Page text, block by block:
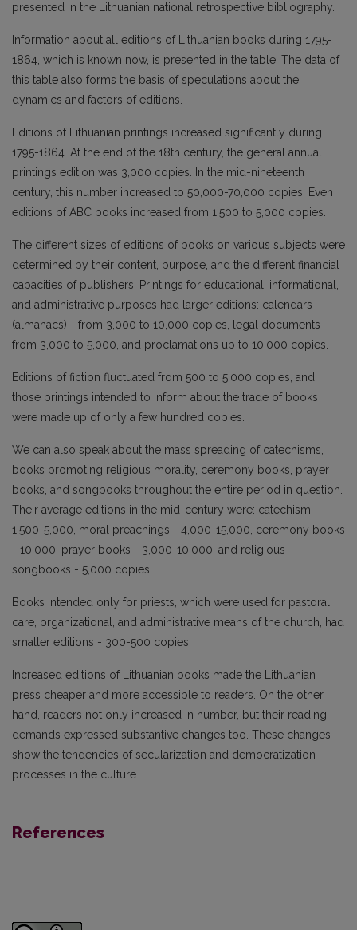
presented in the Lithuanian national retrospective bibliography.
Information about all editions of Lithuanian books during 1795-
1864, which is known now, is presented in the table. The data of
this table also forms the basis of speculations about the
dynamics and factors of editions.
Editions of Lithuanian printings increased significantly during
1795-1864. At the end of the 18th century, the general annual
printings edition was 3,000 copies. In the mid-nineteenth
century, this number increased to 50,000-70,000 copies. Even
editions of ABC books increased from 1,500 to 5,000 copies.
The different sizes of editions of books on various subjects were
determined by their content, purpose, and the different financial
capacities of publishers. Printings for educational, informational,
and administrative purposes had larger editions: calendars
(almanacs) - from 3,000 to 10,000 copies, legal documents -
from 3,000 to 5,000, and proclamations up to 10,000 copies.
Editions of fiction fluctuated from 500 to 5,000 copies, and
those printings intended to inform about the trade of books
were made up of only a few hundred copies.
We can also speak about the mass spreading of catechisms,
books promoting religious morality, ceremony books, prayer
books, and songbooks throughout the entire period in question.
Their average editions in the mid-century were: catechism -
1,500-5,000, moral preachings - 4,000-15,000, ceremony books
- 10,000, prayer books - 3,000-10,000, and religious
songbooks - 5,000 copies.
Books intended only for priests, which were used for pastoral
care, organizational, and administrative means of the church, had
smaller editions - 300-500 copies.
Increased editions of Lithuanian books made the Lithuanian
press cheaper and more accessible to readers. On the other
hand, readers not only increased in number, but their reading
demands expressed substantive changes too. These changes
show the tendencies of secularization and democratization
processes in the culture.
References